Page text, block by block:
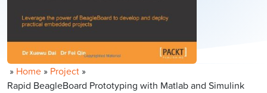
» Home » Project »
Rapid BeagleBoard Prototyping with Matlab and Simulink